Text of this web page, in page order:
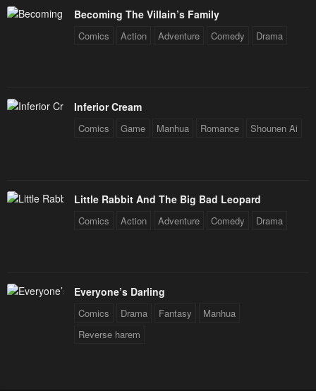
Becoming The Villain’s Family
Comics Action Adventure Comedy Drama
Inferior Cream
Comics Game Manhua Romance Shounen Ai
Little Rabbit And The Big Bad Leopard
Comics Action Adventure Comedy Drama
Everyone’s Darling
Comics Drama Fantasy
Manhua
Reverse harem